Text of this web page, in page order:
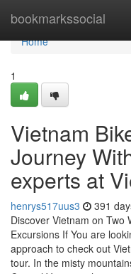
bookmarkssocial
Home
Home
1
Vietnam
Journey
experts at
henrys517uus3 391
Discover Vietnam on Two
Excursions If You are
approach to check out
tour. In the misty